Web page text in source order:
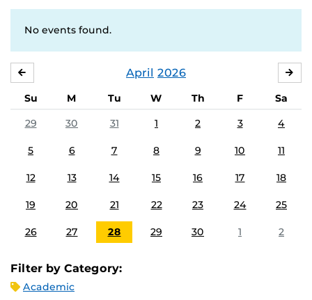
No events found.
April 2026
Su M Tu W Th F
Sa
29
30 31 1 2 3 4
5 6 7 8 9 10 11
12 13 14 15 16 17 18
19 20 21 22 23 24 25
26 27 28 29 30 1 2
Filter by Category:
Academic